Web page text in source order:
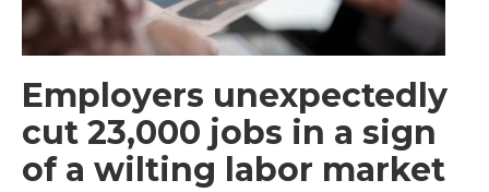
Employers unexpectedly
cut 23,000 jobs in a sign
of a wilting labor market